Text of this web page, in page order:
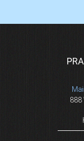
888